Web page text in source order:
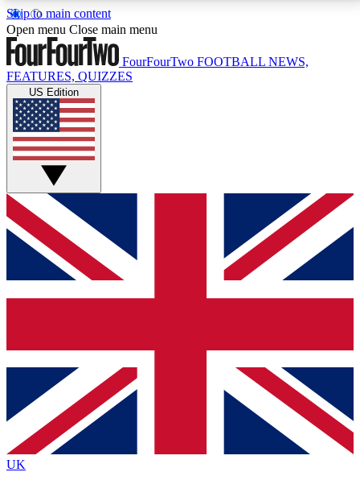
Skip to main content
17
MEMBER FEATURESACCESS AVAILABLE
Live Q&A Sessions
Weekly interactive sessions
GET CLUB ACCESS QUICK
For the quickest way to join, simply enter your email
below and get access. We will send a confirmation
and sign you up to our newsletter to keep you
Contact me with news and offers from other Future
brands
By submitting your information you agree to the Terms & Conditionsand
Privacy
Policyand are aged 16 or over.
Open menu Close main menu
FourFourTwo FOOTBALL NEWS,
FEATURES, QUIZZES
US Edition
UK